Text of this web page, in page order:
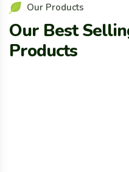
Our Products
Our Best
Products